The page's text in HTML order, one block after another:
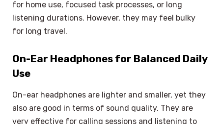
for home use, focused task processes, or long
listening durations. However, they may feel bulky
for long travel.
On-Ear Headphones for Balanced Daily
Use
On-ear headphones are lighter and smaller, yet they
also are good in terms of sound quality. They are
very effective for calling sessions and listening to